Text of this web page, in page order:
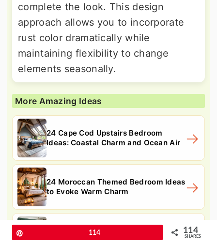
complete the look. This design
approach allows you to incorporate
rust color dramatically while
maintaining flexibility to change
elements seasonally.
More Amazing Ideas
24 Cape Cod Upstairs Bedroom
Ideas: Coastal Charm and Ocean Air
24 Moroccan Themed Bedroom Ideas
to Evoke Warm Charm
24 Vintage Bedroom Ideas: Classic
Comfort and Charm
114 114
SHARES